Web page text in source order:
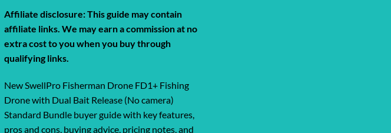
Affiliate disclosure: This guide may contain
affiliate links. We may earn a commission at no
extra cost to you when you buy through
qualifying links.
New SwellPro Fisherman Drone FD1+ Fishing
Drone with Dual Bait Release (No camera)
Standard Bundle buyer guide with key features,
pros and cons, buying advice, pricing notes, and